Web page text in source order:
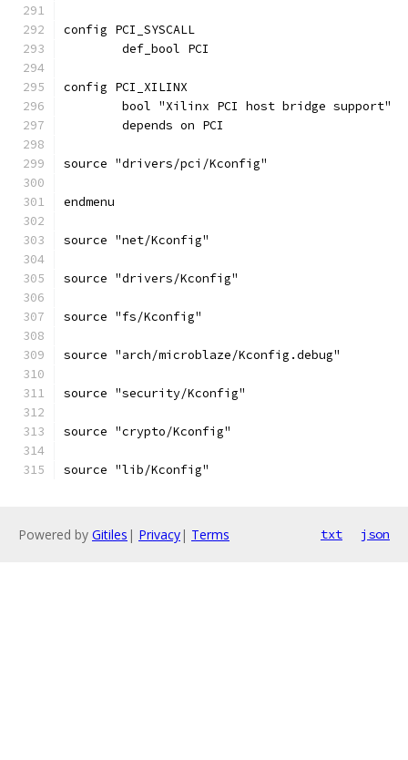
config PCI_SYSCALL
	def_bool PCI
config PCI_XILINX
	bool "Xilinx PCI host bridge support"
	depends on PCI
source "drivers/pci/Kconfig"
endmenu
source "net/Kconfig"
source "drivers/Kconfig"
source "fs/Kconfig"
source "arch/microblaze/Kconfig.debug"
source "security/Kconfig"
source "crypto/Kconfig"
source "lib/Kconfig"
Powered by Gitiles | Privacy| Terms txt json